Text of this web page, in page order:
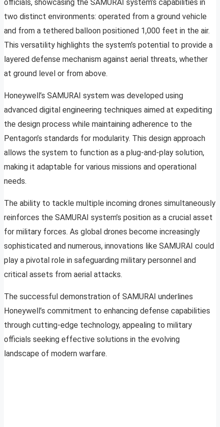
officials, showcasing the SAMURAI system’s capabilities in
two distinct environments: operated from a ground vehicle
and from a tethered balloon positioned 1,000 feet in the air.
This versatility highlights the system’s potential to provide a
layered defense mechanism against aerial threats, whether
at ground level or from above.
Honeywell’s SAMURAI system was developed using
advanced digital engineering techniques aimed at expediting
the design process while maintaining adherence to the
Pentagon’s standards for modularity. This design approach
allows the system to function as a plug-and-play solution,
making it adaptable for various missions and operational
needs.
The ability to tackle multiple incoming drones simultaneously
reinforces the SAMURAI system’s position as a crucial asset
for military forces. As global drones become increasingly
sophisticated and numerous, innovations like SAMURAI could
play a pivotal role in safeguarding military personnel and
critical assets from aerial attacks.
The successful demonstration of SAMURAI underlines
Honeywell’s commitment to enhancing defense capabilities
through cutting-edge technology, appealing to military
officials seeking effective solutions in the evolving
landscape of modern warfare.